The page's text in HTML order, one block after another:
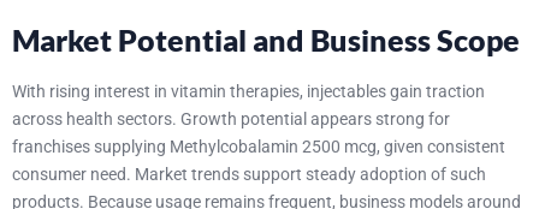
Market Potential and Business Scope
With rising interest in vitamin therapies, injectables gain traction
across health sectors. Growth potential appears strong for
franchises supplying Methylcobalamin 2500 mcg, given consistent
consumer need. Market trends support steady adoption of such
products. Because usage remains frequent, business models around